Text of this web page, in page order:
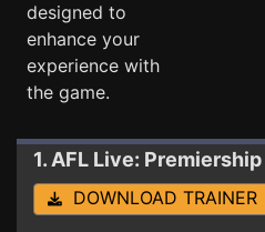
designed to
enhance your
experience with
the game.
DOWNLOAD TRAINER